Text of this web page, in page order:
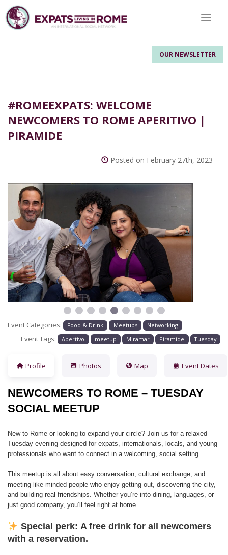
OUR NEWSLETTER
#ROMEEXPATS: WELCOME
NEWCOMERS TO ROME APERITIVO |
PIRAMIDE
Posted on February 27th, 2023
Previous
Event Categories: Food & Drink Meetups Networking
Event Tags: Apertivo meetup Miramar Piramide Tuesday
Profile Photos Map Event Dates
NEWCOMERS TO ROME – TUESDAY
SOCIAL MEETUP
New to Rome or looking to expand your circle? Join us for a relaxed
Tuesday evening designed for expats, internationals, locals, and young
professionals who want to connect in a welcoming, social setting.
This meetup is all about easy conversation, cultural exchange, and
meeting like-minded people who enjoy getting out, discovering the city,
and building real friendships. Whether you’re into dining, languages, or
just good company, you’ll feel right at home.
Special perk: A free drink for all newcomers
with a reservation.